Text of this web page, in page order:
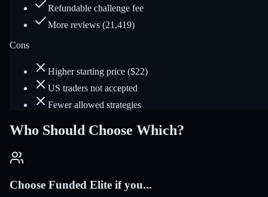
Refundable challenge fee
More reviews (21,419)
Cons
Higher starting price ($22)
US traders not accepted
Fewer allowed strategies
Who Should Choose Which?
Choose Funded Elite if you...